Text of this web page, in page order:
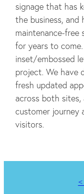
signage that has
the business, and
maintenance-
for years to
inset/embossed
project. We have
fresh updated
across both sites,
customer journey
visitors.
<